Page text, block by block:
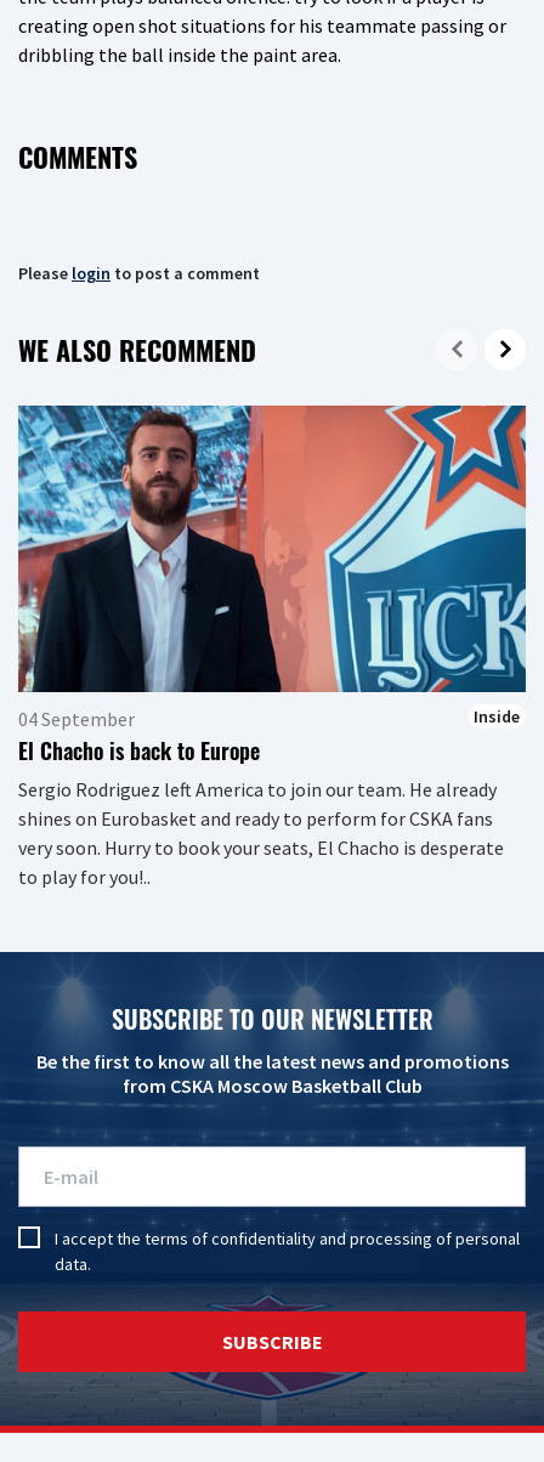
creating open shot situations for his teammate passing or
dribbling the ball inside the paint area.
COMMENTS
Please login to post a comment
WE ALSO RECOMMEND
04 September Inside
El Chacho is back to Europe
Sergio Rodriguez left America to join our team. He already
shines on Eurobasket and ready to perform for CSKA fans
very soon. Hurry to book your seats, El Chacho is desperate
to play for you!..
SUBSCRIBE TO OUR NEWSLETTER
Be the first to know all the latest news and promotions
from CSKA Moscow Basketball Club
I accept the terms of confidentialityandprocessing of personal
data.
SUBSCRIBE